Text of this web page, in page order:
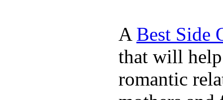
A Best Side
that will help
romantic